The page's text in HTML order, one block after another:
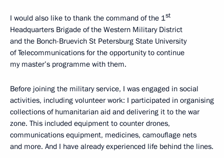
I would also like to thank the command of the 1st
Headquarters Brigade of the Western Military District
and the Bonch-Bruevich St Petersburg State University
of Telecommunications for the opportunity to continue
my master’s programme with them.
Before joining the military service, I was engaged in social
activities, including volunteer work: I participated in organising
collections of humanitarian aid and delivering it to the war
zone. This included equipment to counter drones,
communications equipment, medicines, camouflage nets
and more. And I have already experienced life behind the lines.